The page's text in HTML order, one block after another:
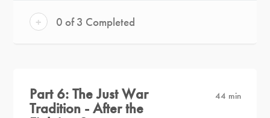
+ 0 of 3 Completed
Part 6: The Just War
Tradition - After the
44 min